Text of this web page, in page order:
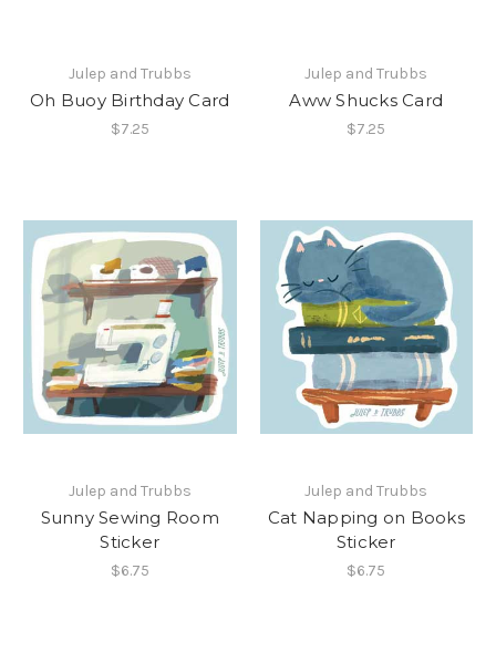
Julep and Trubbs
Oh Buoy Birthday Card
$7.25
Julep and Trubbs
Aww Shucks Card
$7.25
Julep and Trubbs
Sunny Sewing Room
Sticker
$6.75
Julep and Trubbs
Cat Napping on Books
Sticker
$6.75